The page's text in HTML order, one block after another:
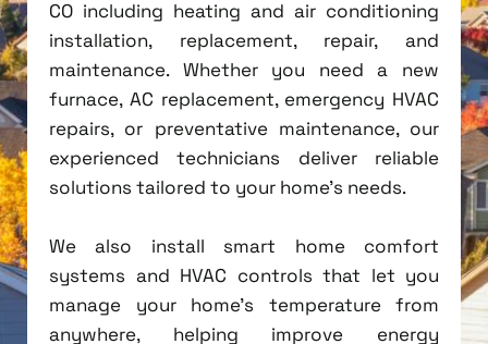
CO including heating and air conditioning
installation, replacement, repair, and
maintenance. Whether you need a new
furnace, AC replacement, emergency HVAC
repairs, or preventative maintenance, our
experienced technicians deliver reliable
solutions tailored to your home's needs.
We also install smart home comfort
systems and HVAC controls that let you
manage your home's temperature from
anywhere, helping improve energy